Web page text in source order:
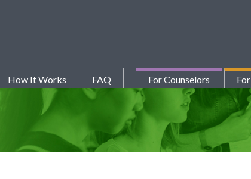
How It Works FAQ For Counselors